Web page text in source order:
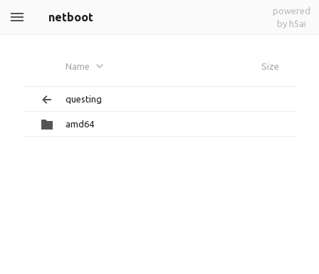
netboot
powered
by h5ai
Name Size
questing
amd64